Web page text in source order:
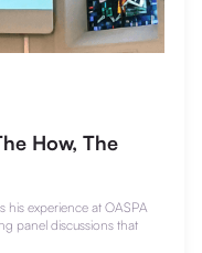
How, The
his experience at OASPA
panel discussions that